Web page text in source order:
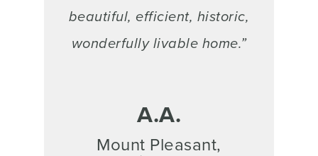
beautiful, efficient, historic,
wonderfully livable home.”
A.A.
Mount Pleasant,